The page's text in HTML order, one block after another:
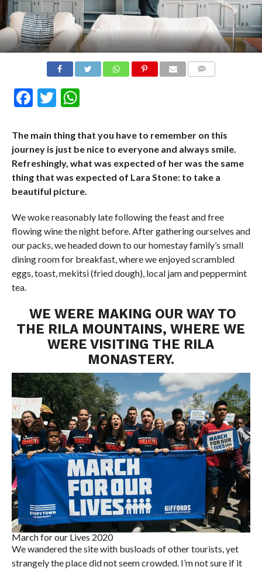
Facebook
Twitter
WhatsApp
The main thing that you have to remember on this
journey is just be nice to everyone and always smile.
Refreshingly, what was expected of her was the same
thing that was expected of Lara Stone: to take a
beautiful picture.
We woke reasonably late following the feast and free
flowing wine the night before. After gathering ourselves and
our packs, we headed down to our homestay family’s small
dining room for breakfast, where we enjoyed scrambled
eggs, toast, mekitsi (fried dough), local jam and peppermint
tea.
WE WERE MAKING OUR WAY TO
THE RILA MOUNTAINS, WHERE WE
WERE VISITING THE RILA
MONASTERY.
March for our Lives 2020
We wandered the site with busloads of other tourists, yet
strangely the place did not seem crowded. I’m not sure if it